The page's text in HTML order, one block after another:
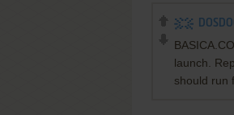
launch.
should run